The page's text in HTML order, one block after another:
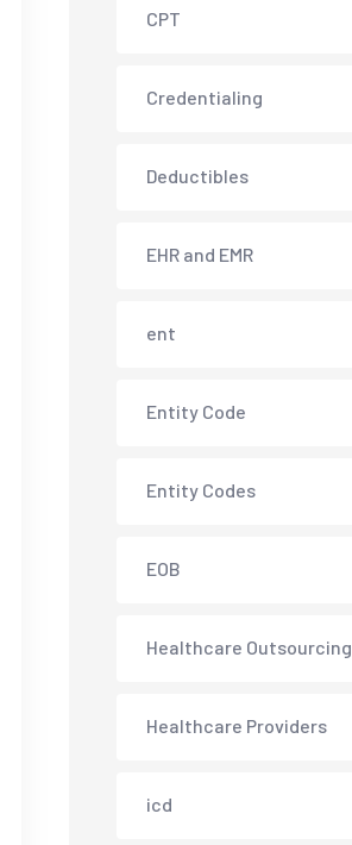
CPT
Credentialing
Deductibles
EHR and EMR
ent
Entity Code
Entity Codes
EOB
Healthcare Outsourcing
Healthcare Providers
icd